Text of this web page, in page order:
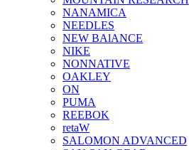
NANAMICA
NEEDLES
NEW BAlANCE
NIKE
NONNATIVE
OAKLEY
ON
PUMA
REEBOK
retaW
SALOMON ADVANCED